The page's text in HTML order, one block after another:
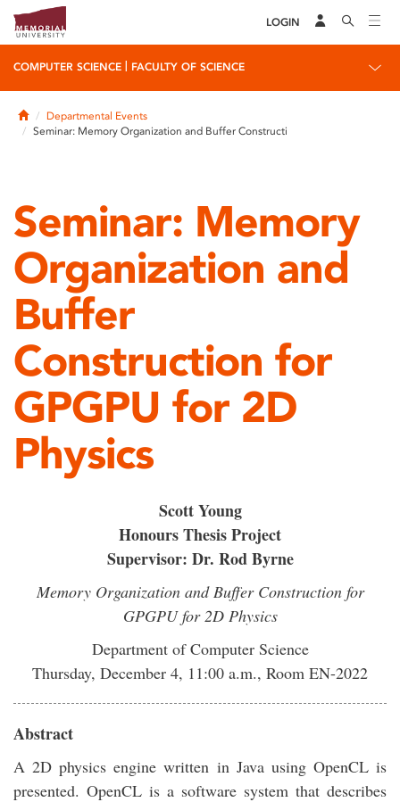
LOGIN
COMPUTER SCIENCE FACULTY OF SCIENCE
HomeDepartmental Events
Seminar: Memory Organization and Buffer Constructi
Seminar: Memory
Organization and
Buffer
Construction for
GPGPU for 2D
Physics
Scott Young
Honours Thesis Project
Supervisor: Dr. Rod Byrne
Memory Organization and Buffer Construction for
GPGPU for 2D Physics
Department of Computer Science
Thursday, December 4, 11:00 a.m., Room EN-2022
Abstract
A 2D physics engine written in Java using OpenCL is
presented. OpenCL is a software system that describes